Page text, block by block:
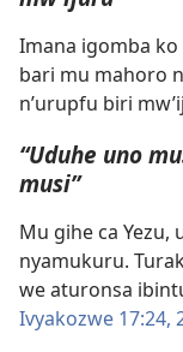
Imana igomba ko
bari mu mahoro
n’urupfu biri
“Uduhe uno
musi”
Mu gihe ca
nyamukuru.
we aturonsa
Ivyakozwe 17:24,